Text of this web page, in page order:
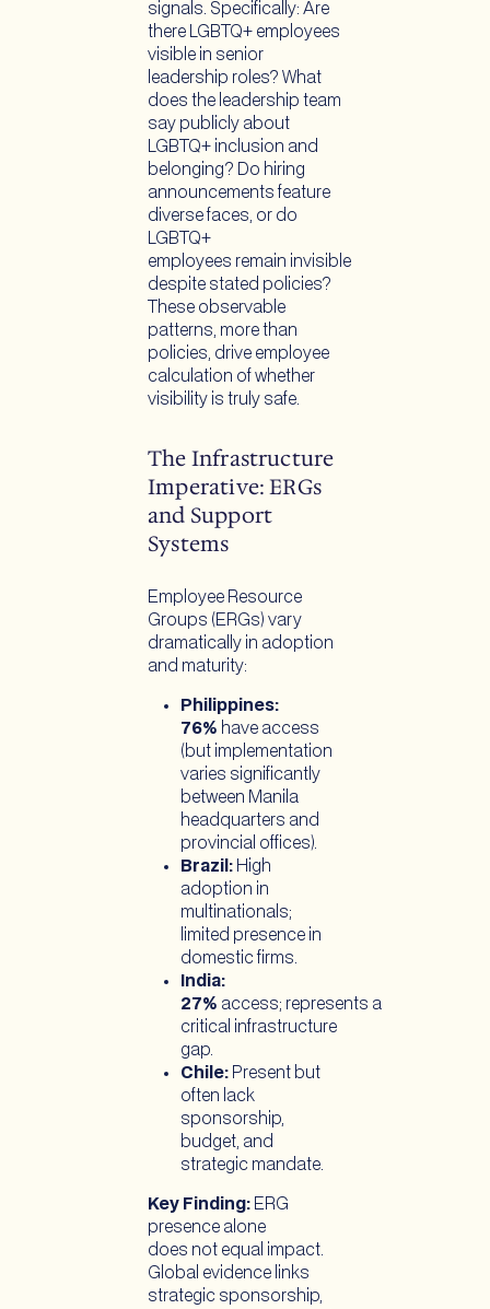
signals. Specifically: Are
there LGBTQ+ employees
visible in senior
leadership roles? What
does the leadership team
say publicly about
LGBTQ+ inclusion and
belonging? Do hiring
announcements feature
diverse faces, or do
LGBTQ+
employees remain invisible
despite stated policies?
These observable
patterns, more than
policies, drive employee
calculation of whether
visibility is truly safe.
The Infrastructure
Imperative: ERGs
and Support
Systems
Employee Resource
Groups (ERGs) vary
dramatically in adoption
and maturity:
Philippines:
76% have access
(but implementation
varies significantly
between Manila
headquarters and
provincial offices).
Brazil: High
adoption in
multinationals;
limited presence in
domestic firms.
India:
27% access; represents a
critical infrastructure
gap.
Chile: Present but
often lack
sponsorship,
budget, and
strategic mandate.
Key Finding: ERG
presence alone
does not equal impact.
Global evidence links
strategic sponsorship,